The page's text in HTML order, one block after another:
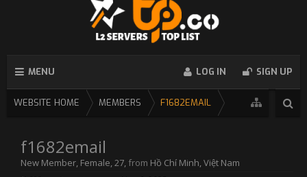
MENU LOG IN SIGN UP
WEBSITE HOME MEMBERS F1682EMAIL
f1682email
New Member, Female, 27, from Hồ Chí Minh, Việt Nam